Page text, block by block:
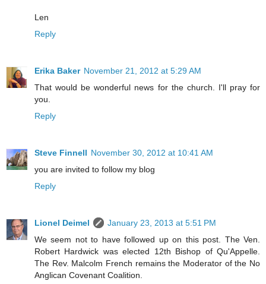
Len
Reply
Erika Baker November 21, 2012 at 5:29 AM
That would be wonderful news for the church. I'll pray for
you.
Reply
Steve Finnell November 30, 2012 at 10:41 AM
you are invited to follow my blog
Reply
Lionel Deimel
January 23, 2013 at 5:51 PM
We seem not to have followed up on this post. The Ven.
Robert Hardwick was elected 12th Bishop of Qu'Appelle.
The Rev. Malcolm French remains the Moderator of the No
Anglican Covenant Coalition.